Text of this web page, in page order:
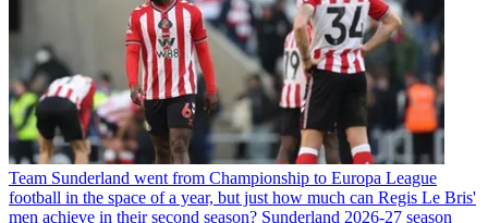
Team Sunderland went from Championship to Europa League
football in the space of a year, but just how much can Regis Le Bris'
men achieve in their second season? Sunderland 2026-27 season